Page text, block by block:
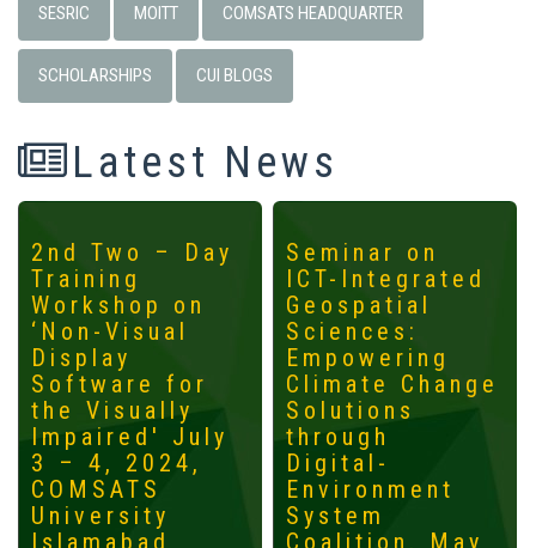
SESRIC MOITT COMSATS HEADQUARTER
SCHOLARSHIPS CUI BLOGS
Latest News
2nd Two – Day
Training
Workshop on
‘Non-Visual
Display
Software for
the Visually
Impaired' July
3 – 4, 2024,
COMSATS
University
Seminar on
ICT-Integrated
Geospatial
Sciences:
Empowering
Climate Change
Solutions
through
Digital-
Environment
System